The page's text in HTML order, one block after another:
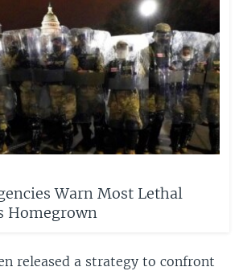
Warn Most Lethal
Homegrown
released a strategy to confront